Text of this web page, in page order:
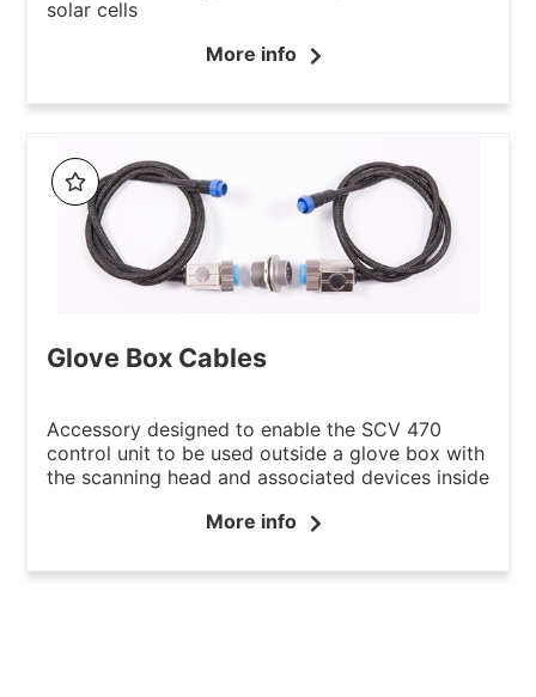
solar cells
More info
Glove Box Cables
Accessory designed to enable the SCV 470
control unit to be used outside a glove box with
the scanning head and associated devices inside
More info